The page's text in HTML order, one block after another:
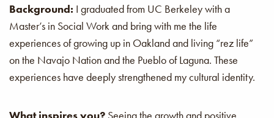
Background: I graduated from UC Berkeley with a
Master’s in Social Work and bring with me the life
experiences of growing up in Oakland and living “rez life”
on the Navajo Nation and the Pueblo of Laguna. These
experiences have deeply strengthened my cultural identity.